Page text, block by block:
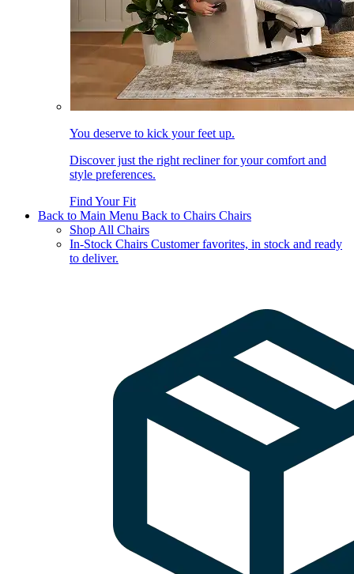
You deserve to kick your feet up.
Discover just the right recliner for your comfort and
style preferences.
Find Your Fit
Back to Main Menu Back to Chairs Chairs
Shop All Chairs
In-Stock Chairs Customer favorites, in stock and ready
to deliver.